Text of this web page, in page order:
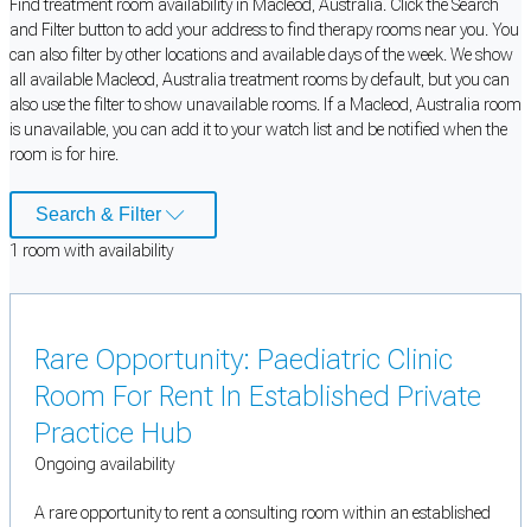
Find treatment room availability in Macleod, Australia. Click the Search
and Filter button to add your address to find therapy rooms near you. You
can also filter by other locations and available days of the week. We show
all available Macleod, Australia treatment rooms by default, but you can
also use the filter to show unavailable rooms. If a Macleod, Australia room
is unavailable, you can add it to your watch list and be notified when the
room is for hire.
Search & Filter
1 room with availability
Rare Opportunity: Paediatric Clinic
Room For Rent In Established Private
Practice Hub
Ongoing availability
A rare opportunity to rent a consulting room within an established